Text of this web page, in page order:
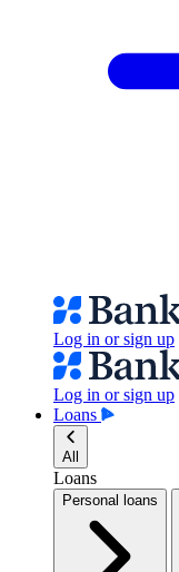
Log in or sign up
Log in or sign up
Loans
All
Loans
Personal loans